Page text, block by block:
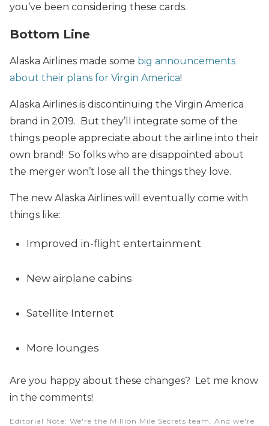
you’ve been considering these cards.
Bottom Line
Alaska Airlines made some big announcements
about their plans for Virgin America!
Alaska Airlines is discontinuing the Virgin America
brand in 2019. But they’ll integrate some of the
things people appreciate about the airline into their
own brand! So folks who are disappointed about
the merger won’t lose all the things they love.
The new Alaska Airlines will eventually come with
things like:
Improved in-flight entertainment
New airplane cabins
Satellite Internet
More lounges
Are you happy about these changes? Let me know
in the comments!
Editorial Note: We're the Million Mile Secrets team. And we're